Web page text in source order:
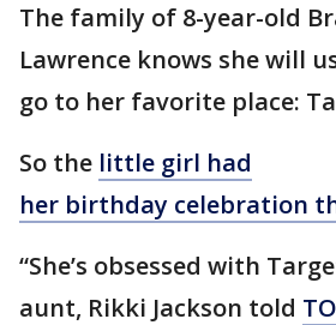
The family of 8-year-old
Lawrence knows she will
go to her favorite place:
So the little girl had
her birthday celebration
“She’s obsessed with
aunt, Rikki Jackson told